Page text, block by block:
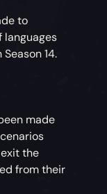
to
languages
14.
made
the
from their